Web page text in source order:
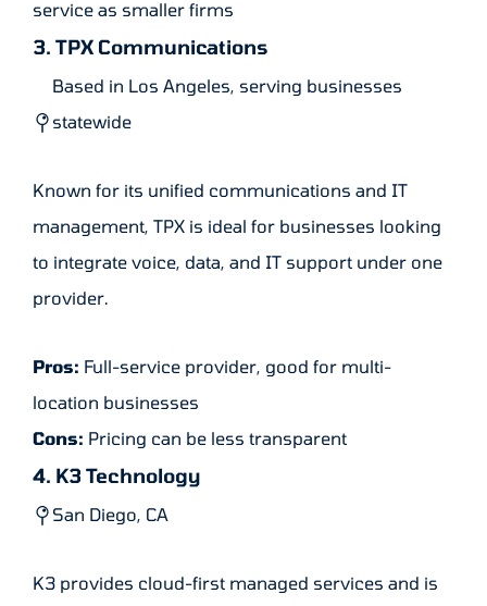
service as smaller firms
3. TPX Communications
Based in Los Angeles, serving businesses
statewide
Known for its unified communications and IT
management, TPX is ideal for businesses looking
to integrate voice, data, and IT support under one
provider.
Pros: Full-service provider, good for multi-
location businesses
Cons: Pricing can be less transparent
4. K3 Technology
San Diego, CA
K3 provides cloud-first managed services and is